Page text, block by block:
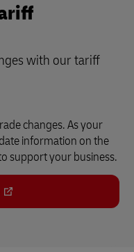
with our tariff
changes. As your
information on the
support your business.